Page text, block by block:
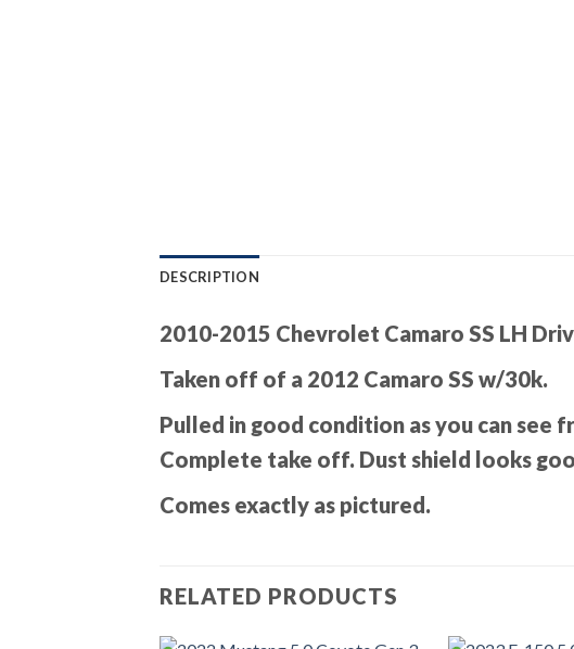
DESCRIPTION
2010-2015 Chevrolet Camaro SS LH
Taken off of a 2012 Camaro SS w/30k.
Pulled in good condition as you can see
Complete take off. Dust shield looks
Comes exactly as pictured.
RELATED PRODUCTS